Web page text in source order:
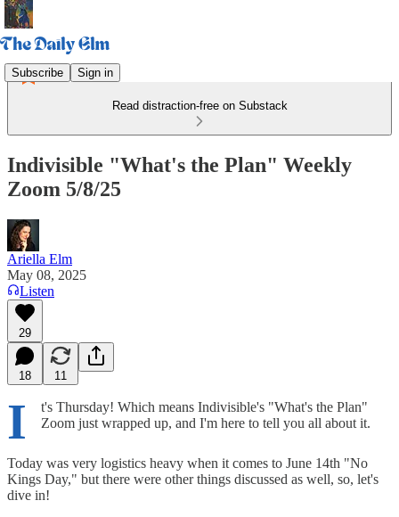
Subscribe Sign in
Read distraction-free on Substack
Indivisible "What's the Plan" Weekly
Zoom 5/8/25
Ariella Elm
May 08, 2025
Listen
29
18 11
I
t's Thursday! Which means Indivisible's "What's the Plan"
Zoom just wrapped up, and I'm here to tell you all about it.
Today was very logistics heavy when it comes to June 14th "No
Kings Day," but there were other things discussed as well, so, let's
dive in!